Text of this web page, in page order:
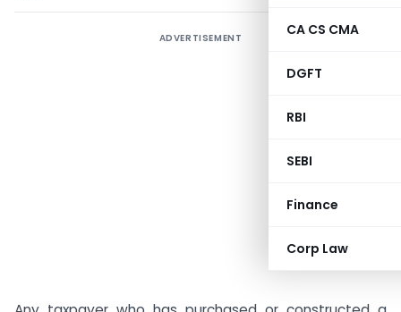
CA CS CMA
DGFT
RBI
SEBI
Finance
Corp Law
ADVERTISEMENT